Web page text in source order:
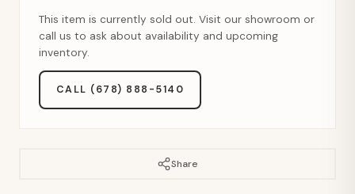
This item is currently sold out. Visit our showroom or
call us to ask about availability and upcoming
inventory.
CALL (678) 888-5140
Share